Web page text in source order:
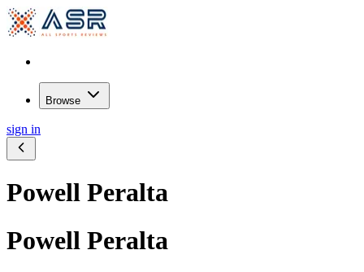
Browse
sign in
Powell Peralta
Powell Peralta